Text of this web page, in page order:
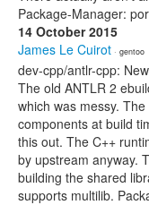
Package-Manager:
14 October 2015
James Le Cuirot · gentoo
dev-cpp/antlr-cpp:
The old ANTLR 2
which was messy.
components at build
this out. The C++
by upstream anyway.
building the shared
supports multilib.